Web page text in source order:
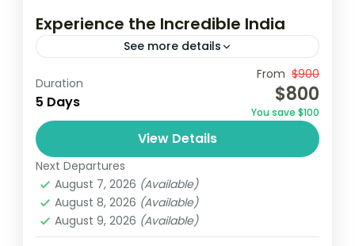
Experience the Incredible India
See more details
Travel is the movement of people between
relatively distant geographical locations,
and can involve travel by foot, bicycle,
automobile, train, boat, bus, airplane, or
other...
India
1 Person
Duration
5 Days
From $900
$800
You save $100
View Details
Next Departures
August 7, 2026 (Available)
August 8, 2026 (Available)
August 9, 2026 (Available)